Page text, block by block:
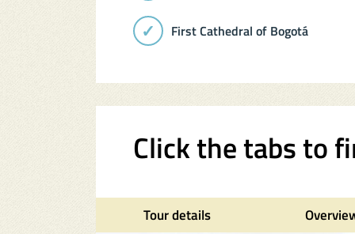
First Cathedral of Bogotá
Click the tabs to
Tour details